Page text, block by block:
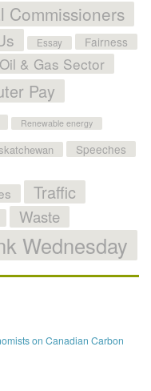
Commissioners
Essay Fairness
Oil & Gas Sector
Pay
Renewable energy
Speeches
Traffic
Waste
Wednesday
on Canadian Carbon